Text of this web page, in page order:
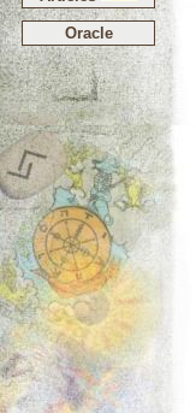
Oracle